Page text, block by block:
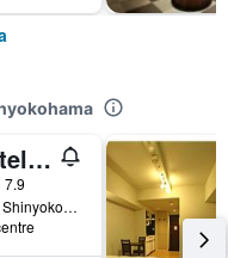
Super Hotel Shinyokohama
7.9
2-6-20 Kouhoku Shinyokohama, Yokohama, Japan